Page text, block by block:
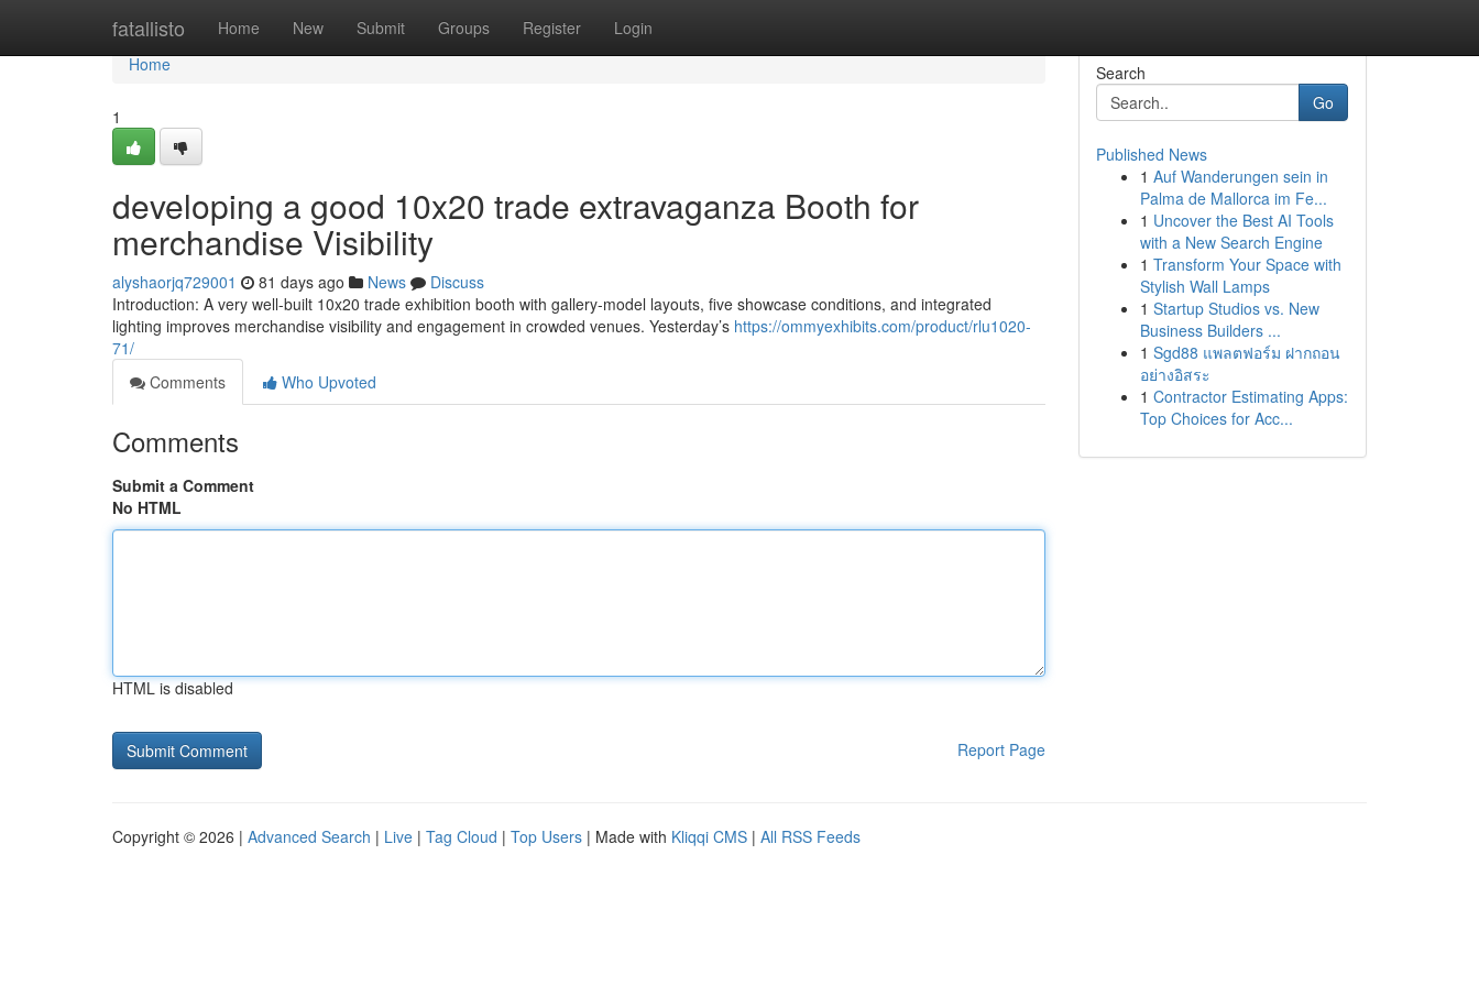
fatallisto Home New Submit Groups Register Login
Home
Home
1
developing a good 10x20 trade extravaganza Booth for
merchandise Visibility
alyshaorjq729001 81 days ago News
Discuss
Introduction: A very well-built 10x20 trade exhibition booth with gallery-model layouts, five showcase conditions, and integrated
lighting improves merchandise visibility and engagement in crowded venues. Yesterday’s https://ommyexhibits.com/product/rlu1020-
71/
Comments
Who Upvoted
Comments
Submit a Comment
No HTML
HTML is disabled
Report Page
Search
Go
Published News
1 Auf Wanderungen sein in
Palma de Mallorca im Fe...
1 Uncover the Best AI Tools
with a New Search Engine
1 Transform Your Space with
Stylish Wall Lamps
1 Startup Studios vs. New
Business Builders ...
1 Sgd88 แพลตฟอร์ม ฝากถอน
อย่างอิสระ
1 Contractor Estimating Apps:
Top Choices for Acc...
Copyright © 2026 | Advanced Search | Live | Tag Cloud | Top Users | Made with Kliqqi CMS | All RSS Feeds